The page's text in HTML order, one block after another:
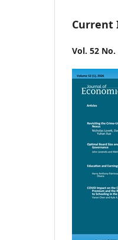
Current
Vol. 52